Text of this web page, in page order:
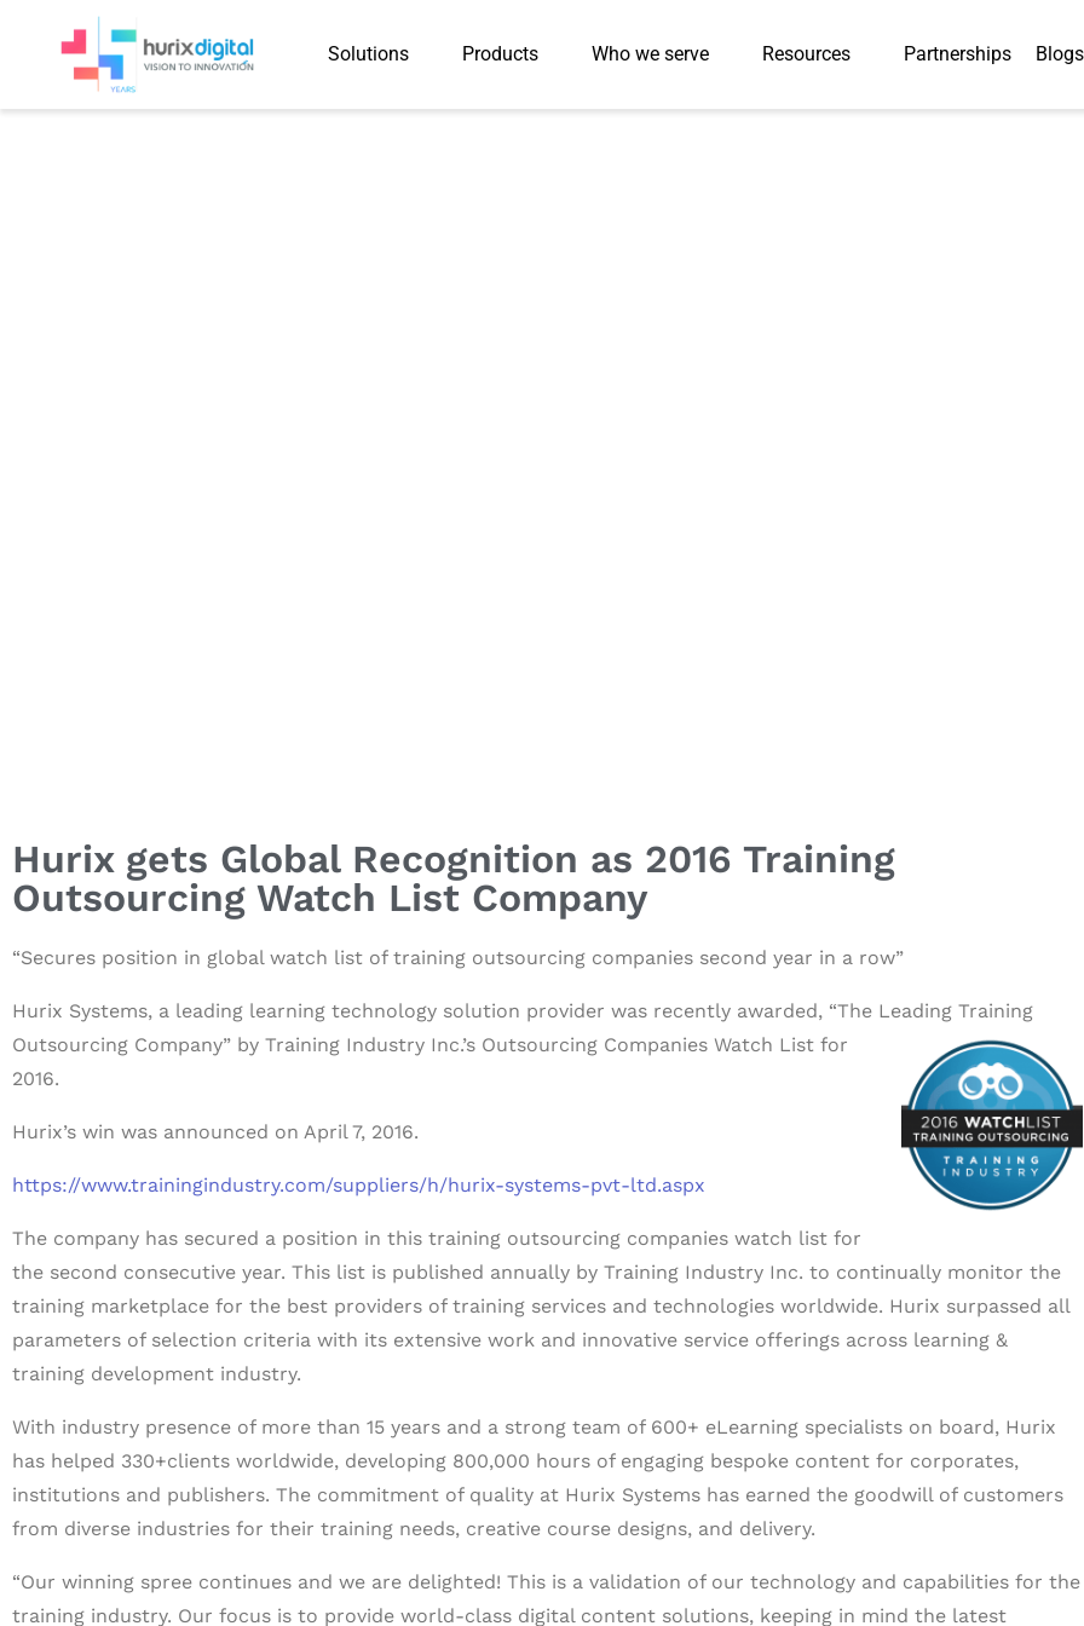
Solutions Products Who we serve Resources Partnerships Blogs
Hurix gets Global Recognition as 2016 Training
Outsourcing Watch List Company
“Secures position in global watch list of training outsourcing companies second year in a row”
Hurix Systems, a leading learning technology solution provider was recently awarded, “The Leading Training
Outsourcing Company” by Training Industry Inc.’s Outsourcing Companies Watch List for
2016.
Hurix’s win was announced on April 7, 2016.
https://www.trainingindustry.com/suppliers/h/hurix-systems-pvt-ltd.aspx
The company has secured a position in this training outsourcing companies watch list for
the second consecutive year. This list is published annually by Training Industry Inc. to continually monitor the
training marketplace for the best providers of training services and technologies worldwide. Hurix surpassed all
parameters of selection criteria with its extensive work and innovative service offerings across learning &
training development industry.
With industry presence of more than 15 years and a strong team of 600+ eLearning specialists on board, Hurix
has helped 330+clients worldwide, developing 800,000 hours of engaging bespoke content for corporates,
institutions and publishers. The commitment of quality at Hurix Systems has earned the goodwill of customers
from diverse industries for their training needs, creative course designs, and delivery.
“Our winning spree continues and we are delighted! This is a validation of our technology and capabilities for the
training industry. Our focus is to provide world-class digital content solutions, keeping in mind the latest